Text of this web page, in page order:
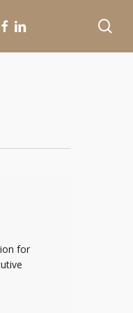
FACEBOOK
LINKEDIN
for